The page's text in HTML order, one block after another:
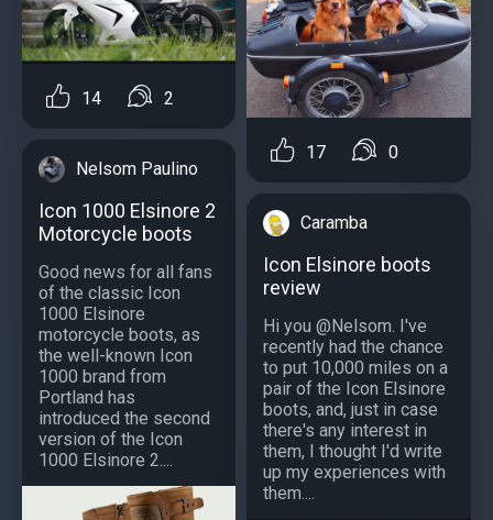
14 2
Nelsom Paulino
Icon 1000 Elsinore 2
Motorcycle boots
Good news for all fans
of the classic Icon
1000 Elsinore
motorcycle boots, as
the well-known Icon
1000 brand from
Portland has
introduced the second
version of the Icon
1000 Elsinore 2....
17 0
Caramba
Icon Elsinore boots
review
Hi you @Nelsom. I've
recently had the chance
to put 10,000 miles on a
pair of the Icon Elsinore
boots, and, just in case
there's any interest in
them, I thought I'd write
up my experiences with
them....